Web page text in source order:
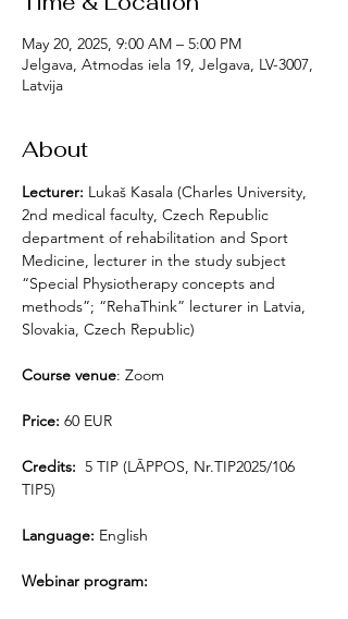
May 20, 2025, 9:00 AM – 5:00 PM
Jelgava, Atmodas iela 19, Jelgava, LV-3007,
Latvija
About
Lecturer: Lukaš Kasala (Charles University,
2nd medical faculty, Czech Republic
department of rehabilitation and Sport
Medicine, lecturer in the study subject
“Special Physiotherapy concepts and
methods”; “RehaThink” lecturer in Latvia,
Slovakia, Czech Republic)
Course venue: Zoom
Price: 60 EUR
Credits: 5 TIP (LĀPPOS, Nr.TIP2025/106
TIP5)
Language: English
Webinar program: